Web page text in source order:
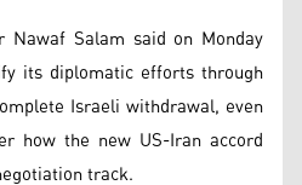
Nawaf Salam said on Monday
its diplomatic efforts through
Israeli withdrawal, even
how the new US-Iran accord
track.